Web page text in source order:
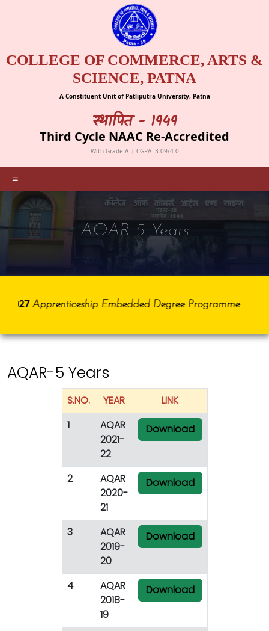
COLLEGE OF COMMERCE, ARTS &
SCIENCE, PATNA
A Constituent Unit of Patliputra University, Patna
स्थापित - 1949
Third Cycle NAAC Re-Accredited
With Grade-A । CGPA- 3.09/4.0
≡
AQAR-5 Years
2027Apprenticeship Embedded Degree Programme
AQAR-5 Years
S.NO. YEAR
LINK
1
AQAR
2021-
22
Download
2
AQAR
2020-
21
Download
3
AQAR
2019-
20
Download
4
AQAR
2018-
19
Download